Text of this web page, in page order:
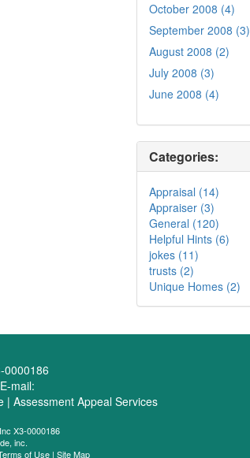
October 2008 (4)
September 2008 (3)
August 2008 (2)
July 2008 (3)
June 2008 (4)
Categories:
Appraisal (14)
Appraiser (3)
General (120)
Helpful Hints (6)
jokes (11)
trusts (2)
Unique Homes (2)
0000186
E-mail:
| Assessment Appeal Services
X3-0000186
inc.
of Use | Site Map